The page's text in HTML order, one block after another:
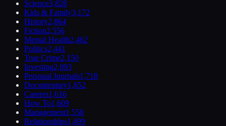
Science3,828
Kids & Family3,172
History2,864
Fiction2,556
Mental Health2,462
Politics2,441
True Crime2,150
Investing2,093
Personal Journals1,718
Documentary1,652
Careers1,616
How To1,609
Management1,558
Relationships1,499